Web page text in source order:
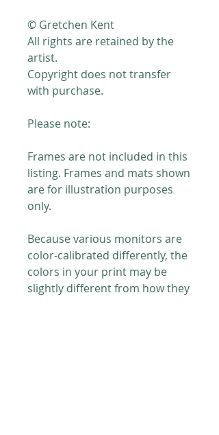
© Gretchen Kent
All rights are retained by the
artist.
Copyright does not transfer
with purchase.
Please note:
Frames are not included in this
listing. Frames and mats shown
are for illustration purposes
only.
Because various monitors are
color-calibrated differently, the
colors in your print may be
slightly different from how they